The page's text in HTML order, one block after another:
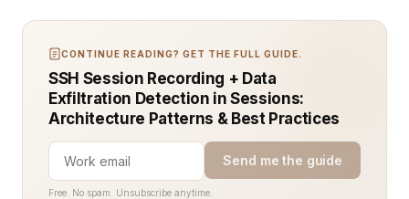
CONTINUE READING? GET THE FULL GUIDE.
SSH Session Recording + Data
Exfiltration Detection in Sessions:
Architecture Patterns & Best Practices
Send me the guide
Free. No spam. Unsubscribe anytime.